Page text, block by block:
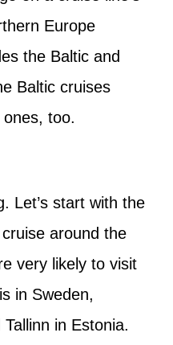
Europe
the Baltic and
Baltic cruises
too.
Let’s start with the
around the
very likely to visit
in Sweden,
in Estonia.